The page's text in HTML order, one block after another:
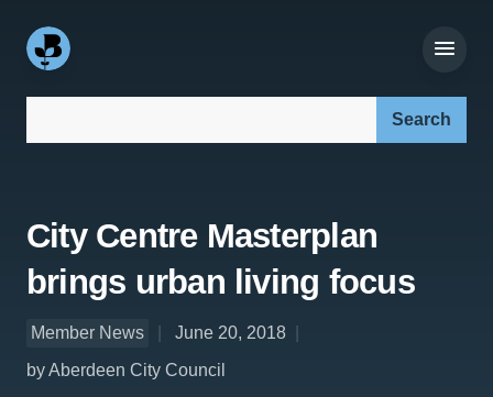
City Centre Masterplan
brings urban living focus
Member News
June 20, 2018
by Aberdeen City Council